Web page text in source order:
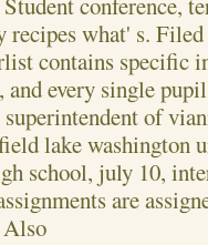
what' s.
contains specific
and every single
of
lake washington
school, july 10,
are
Also